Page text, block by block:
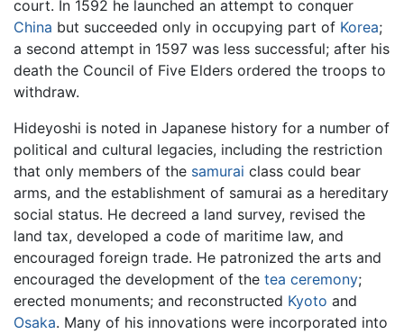
court. In 1592 he launched an attempt to conquer
China but succeeded only in occupying part of Korea;
a second attempt in 1597 was less successful; after his
death the Council of Five Elders ordered the troops to
withdraw.
Hideyoshi is noted in Japanese history for a number of
political and cultural legacies, including the restriction
that only members of the samurai class could bear
arms, and the establishment of samurai as a hereditary
social status. He decreed a land survey, revised the
land tax, developed a code of maritime law, and
encouraged foreign trade. He patronized the arts and
encouraged the development of the tea ceremony;
erected monuments; and reconstructed Kyoto and
Osaka. Many of his innovations were incorporated into